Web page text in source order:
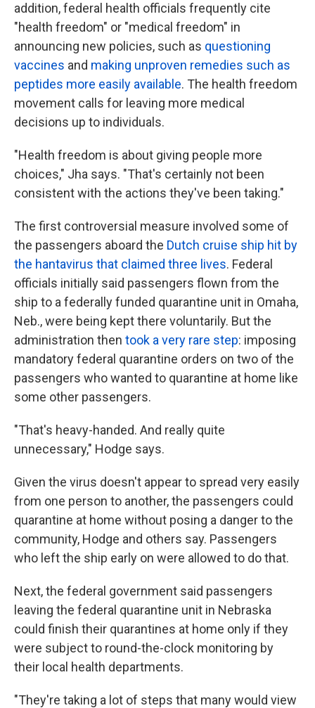
addition, federal health officials frequently cite
"health freedom" or "medical freedom" in
announcing new policies, such as questioning
vaccines and making unproven remedies such as
peptides more easily available. The health freedom
movement calls for leaving more medical
decisions up to individuals.
"Health freedom is about giving people more
choices," Jha says. "That's certainly not been
consistent with the actions they've been taking."
The first controversial measure involved some of
the passengers aboard the Dutch cruise ship hit by
the hantavirus that claimed three lives. Federal
officials initially said passengers flown from the
ship to a federally funded quarantine unit in Omaha,
Neb., were being kept there voluntarily. But the
administration then took a very rare step: imposing
mandatory federal quarantine orders on two of the
passengers who wanted to quarantine at home like
some other passengers.
"That's heavy-handed. And really quite
unnecessary," Hodge says.
Given the virus doesn't appear to spread very easily
from one person to another, the passengers could
quarantine at home without posing a danger to the
community, Hodge and others say. Passengers
who left the ship early on were allowed to do that.
Next, the federal government said passengers
leaving the federal quarantine unit in Nebraska
could finish their quarantines at home only if they
were subject to round-the-clock monitoring by
their local health departments.
"They're taking a lot of steps that many would view